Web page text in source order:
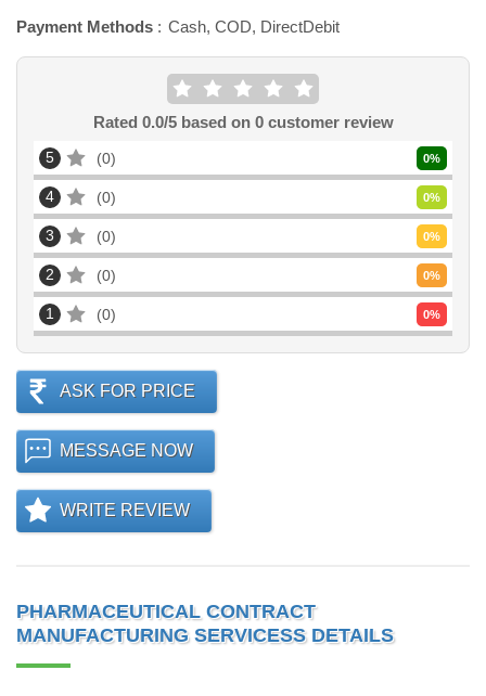
Payment Methods
Cash, COD, DirectDebit
Rated 0.0/5 based on 0customer review
5 0 0%
4 0 0%
3 0 0%
2 0 0%
1 0 0%
ASK FOR PRICE
MESSAGE NOW
WRITE REVIEW
PHARMACEUTICAL CONTRACT
MANUFACTURING SERVICESS DETAILS